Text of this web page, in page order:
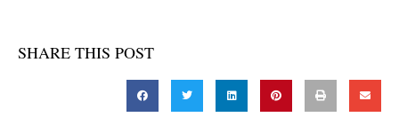
SHARE THIS POST